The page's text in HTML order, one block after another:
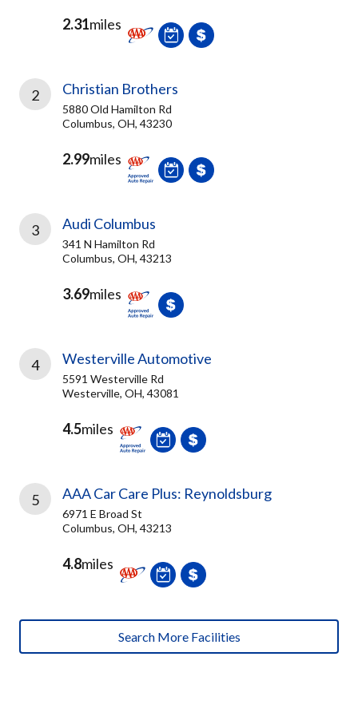
2.31miles
2 Christian Brothers
5880 Old Hamilton Rd
Columbus, OH, 43230
2.99miles
3 Audi Columbus
341 N Hamilton Rd
Columbus, OH, 43213
3.69miles
4 Westerville Automotive
5591 Westerville Rd
Westerville, OH, 43081
4.5miles
5 AAA Car Care Plus: Reynoldsburg
6971 E Broad St
Columbus, OH, 43213
4.8miles
Search More Facilities